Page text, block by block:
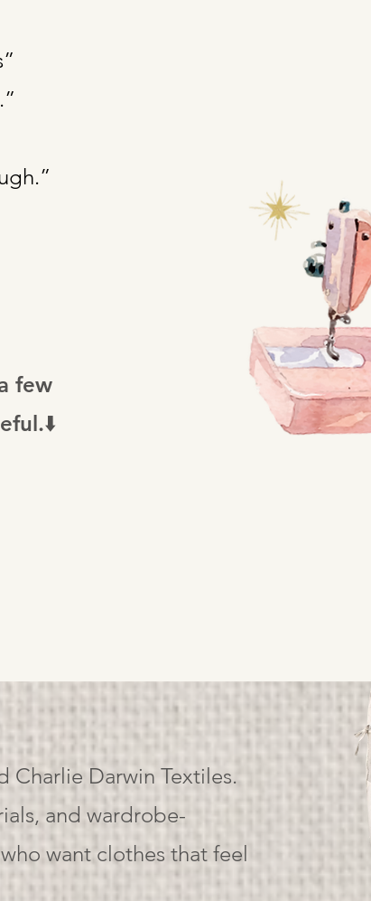
few
Darwin Textiles.
and wardrobe-
want clothes that feel